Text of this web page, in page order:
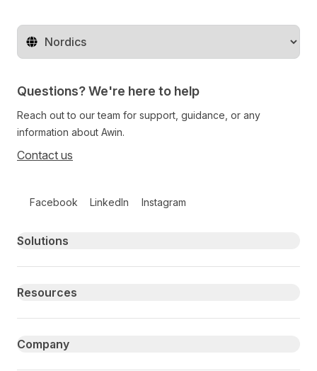
Change territory
Questions? We're here to help
Reach out to our team for support, guidance, or any
information about Awin.
Contact us
Facebook LinkedIn Instagram
Primary footer navigation
Solutions
Resources
Company